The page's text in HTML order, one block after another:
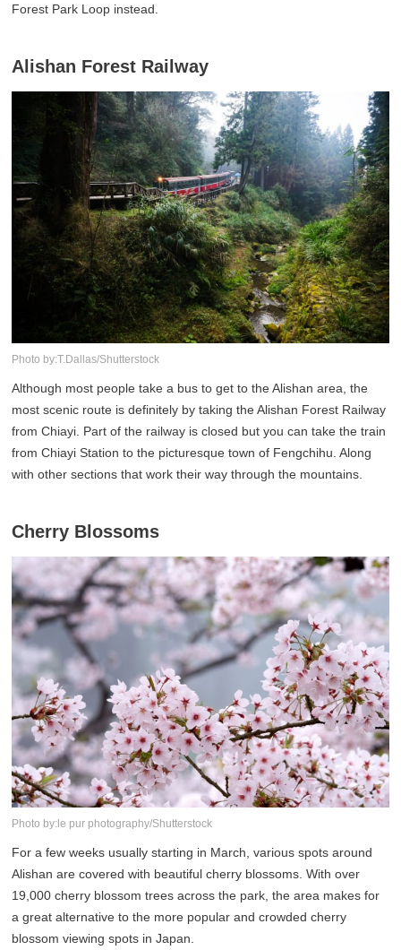
Forest Park Loop instead.
Alishan Forest Railway
Photo by:T.Dallas/Shutterstock
Although most people take a bus to get to the Alishan area, the
most scenic route is definitely by taking the Alishan Forest Railway
from Chiayi. Part of the railway is closed but you can take the train
from Chiayi Station to the picturesque town of Fengchihu. Along
with other sections that work their way through the mountains.
Cherry Blossoms
Photo by:le pur photography/Shutterstock
For a few weeks usually starting in March, various spots around
Alishan are covered with beautiful cherry blossoms. With over
19,000 cherry blossom trees across the park, the area makes for
a great alternative to the more popular and crowded cherry
blossom viewing spots in Japan.